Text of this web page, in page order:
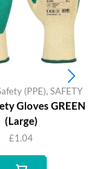
(PPE),SAFETY
Gloves GREEN
(Large)
£1.04